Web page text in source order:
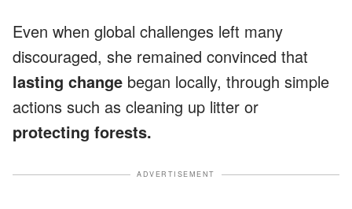
Even when global challenges left many
discouraged, she remained convinced that
lasting change began locally, through simple
actions such as cleaning up litter or
protecting forests.
ADVERTISEMENT